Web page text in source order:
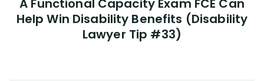
Protect YourBenefits
(681)
A Functional Capacity Exam FCE Can
Help Win Disability Benefits (Disability
Lawyer Tip #33)